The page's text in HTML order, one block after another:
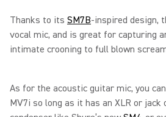
Thanks to its SM7B-inspired design,
vocal mic, and is great for capturing
intimate crooning to full blown
As for the acoustic guitar mic, you
MV7i so long as it has an XLR or jack